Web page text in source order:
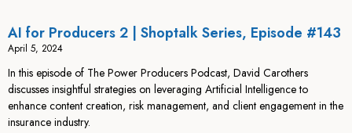
AI for Producers 2 | Shoptalk Series, Episode #143
April 5, 2024
In this episode of The Power Producers Podcast, David Carothers
discusses insightful strategies on leveraging Artificial Intelligence to
enhance content creation, risk management, and client engagement in the
insurance industry.